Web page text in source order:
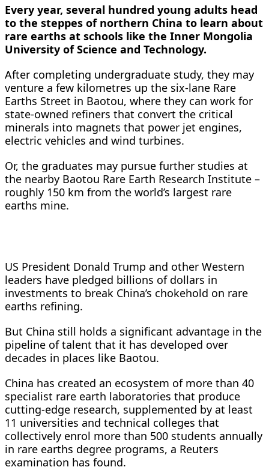
Every year, several hundred young adults head
to the steppes of northern China to learn about
rare earths at schools like the Inner Mongolia
University of Science and Technology.
After completing undergraduate study, they may
venture a few kilometres up the six-lane Rare
Earths Street in Baotou, where they can work for
state-owned refiners that convert the critical
minerals into magnets that power jet engines,
electric vehicles and wind turbines.
Or, the graduates may pursue further studies at
the nearby Baotou Rare Earth Research Institute –
roughly 150 km from the world’s largest rare
earths mine.
US President Donald Trump and other Western
leaders have pledged billions of dollars in
investments to break China’s chokehold on rare
earths refining.
But China still holds a significant advantage in the
pipeline of talent that it has developed over
decades in places like Baotou.
China has created an ecosystem of more than 40
specialist rare earth laboratories that produce
cutting-edge research, supplemented by at least
11 universities and technical colleges that
collectively enrol more than 500 students annually
in rare earths degree programs, a Reuters
examination has found.